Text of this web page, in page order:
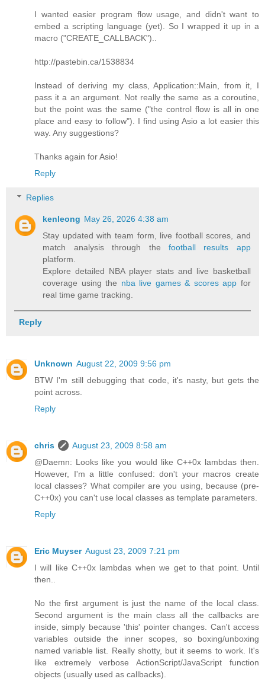
I wanted easier program flow usage, and didn't want to
embed a scripting language (yet). So I wrapped it up in a
macro ("CREATE_CALLBACK")..
http://pastebin.ca/1538834
Instead of deriving my class, Application::Main, from it, I
pass it a an argument. Not really the same as a coroutine,
but the point was the same ("the control flow is all in one
place and easy to follow"). I find using Asio a lot easier this
way. Any suggestions?
Thanks again for Asio!
Reply
Replies
kenleong May 26, 2026 4:38 am
Stay updated with team form, live football scores, and
match analysis through the football results app
platform.
Explore detailed NBA player stats and live basketball
coverage using the nba live games & scores app for
real time game tracking.
Reply
Unknown August 22, 2009 9:56 pm
BTW I'm still debugging that code, it's nasty, but gets the
point across.
Reply
chris
August 23, 2009 8:58 am
@Daemn: Looks like you would like C++0x lambdas then.
However, I'm a little confused: don't your macros create
local classes? What compiler are you using, because (pre-
C++0x) you can't use local classes as template parameters.
Reply
Eric Muyser August 23, 2009 7:21 pm
I will like C++0x lambdas when we get to that point. Until
then..
No the first argument is just the name of the local class.
Second argument is the main class all the callbacks are
inside, simply because 'this' pointer changes. Can't access
variables outside the inner scopes, so boxing/unboxing
named variable list. Really shotty, but it seems to work. It's
like extremely verbose ActionScript/JavaScript function
objects (usually used as callbacks).